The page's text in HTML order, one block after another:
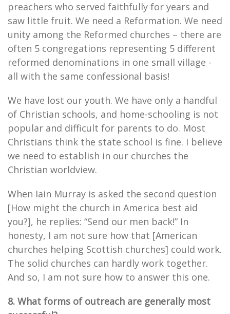
preachers who served faithfully for years and
saw little fruit. We need a Reformation. We need
unity among the Reformed churches – there are
often 5 congregations representing 5 different
reformed denominations in one small village -
all with the same confessional basis!
We have lost our youth. We have only a handful
of Christian schools, and home-schooling is not
popular and difficult for parents to do. Most
Christians think the state school is fine. I believe
we need to establish in our churches the
Christian worldview.
When Iain Murray is asked the second question
[How might the church in America best aid
you?], he replies: “Send our men back!” In
honesty, I am not sure how that [American
churches helping Scottish churches] could work.
The solid churches can hardly work together.
And so, I am not sure how to answer this one.
8. What forms of outreach are generally most